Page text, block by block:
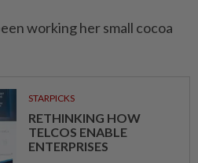
working her small cocoa
STARPICKS
RETHINKING HOW
TELCOS ENABLE
ENTERPRISES